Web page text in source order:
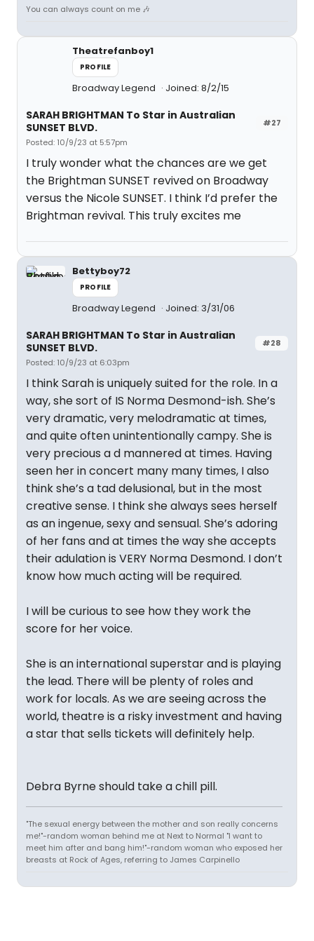
You can always count on me 🎶
Theatrefanboy1
PROFILE
Broadway Legend Joined: 8/2/15
#27
SARAH BRIGHTMAN To Star in Australian
SUNSET BLVD.
Posted: 10/9/23 at 5:57pm
I truly wonder what the chances are we get
the Brightman SUNSET revived on Broadway
versus the Nicole SUNSET. I think I’d prefer the
Brightman revival. This truly excites me
Bettyboy72
PROFILE
Broadway Legend Joined: 3/31/06
#28
SARAH BRIGHTMAN To Star in Australian
SUNSET BLVD.
Posted: 10/9/23 at 6:03pm
I think Sarah is uniquely suited for the role. In a
way, she sort of IS Norma Desmond-ish. She’s
very dramatic, very melodramatic at times,
and quite often unintentionally campy. She is
very precious a d mannered at times. Having
seen her in concert many many times, I also
think she’s a tad delusional, but in the most
creative sense. I think she always sees herself
as an ingenue, sexy and sensual. She’s adoring
of her fans and at times the way she accepts
their adulation is VERY Norma Desmond. I don’t
know how much acting will be required.
I will be curious to see how they work the
score for her voice.
She is an international superstar and is playing
the lead. There will be plenty of roles and
work for locals. As we are seeing across the
world, theatre is a risky investment and having
a star that sells tickets will definitely help.
Debra Byrne should take a chill pill.
"The sexual energy between the mother and son really concerns
me!"-random woman behind me at Next to Normal "I want to
meet him after and bang him!"-random woman who exposed her
breasts at Rock of Ages, referring to James Carpinello